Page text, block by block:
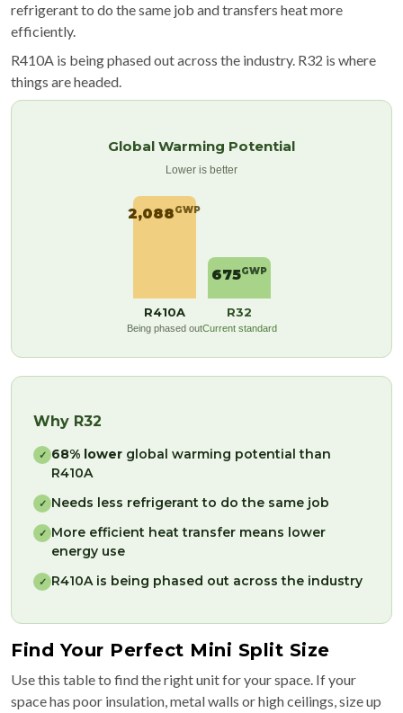
refrigerant to do the same job and transfers heat more
efficiently.
R410A is being phased out across the industry. R32 is where
things are headed.
Global Warming Potential
Lower is better
2,088GWP
R410A
Being phased out
675GWP
R32
Current standard
Why R32
✓ 68% lower global warming potential than
R410A
✓ Needs less refrigerant to do the same job
✓ More efficient heat transfer means lower
energy use
✓ R410A is being phased out across the industry
Find Your Perfect Mini Split Size
Use this table to find the right unit for your space. If your
space has poor insulation, metal walls or high ceilings, size up